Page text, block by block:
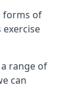
forms of
exercise
range of
can